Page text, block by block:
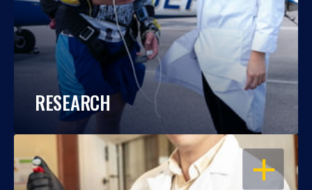
RESEARCH
OPEN